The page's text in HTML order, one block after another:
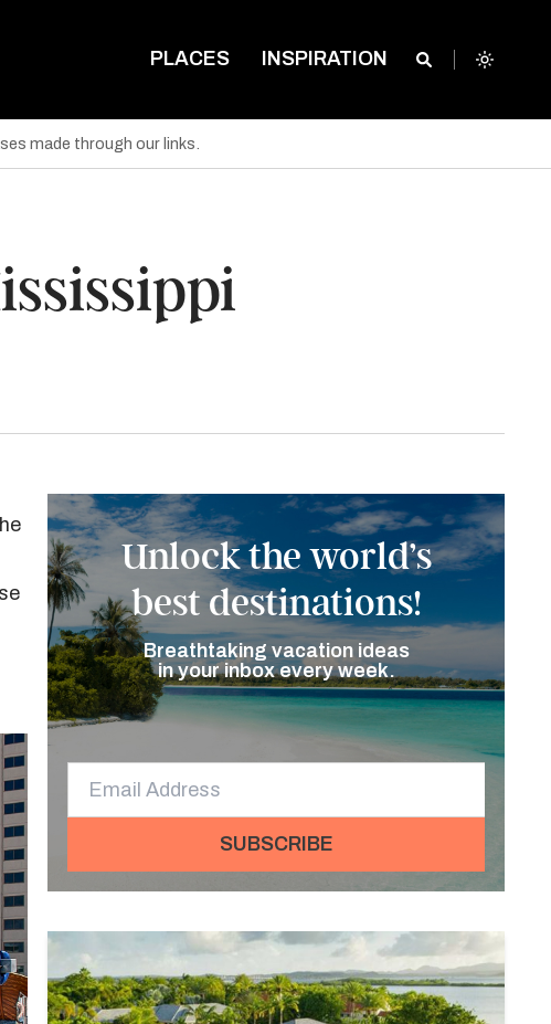
PLACES INSPIRATION
made through our links.
Unlock the world’s
best destinations!
Breathtaking vacation ideas
in your inbox every week.
SUBSCRIBE